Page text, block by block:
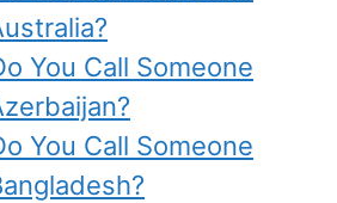
You Call Someone
You Call Someone